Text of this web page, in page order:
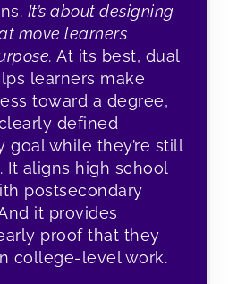
It’s about designing
move learners
At its best, dual
learners make
toward a degree,
defined
goal while they’re still
It aligns high school
postsecondary
it provides
proof that they
college-level work.